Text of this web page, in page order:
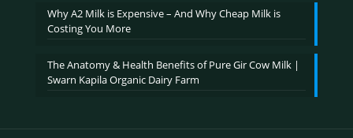
Why A2 Milk is Expensive – And Why Cheap Milk is
Costing You More
The Anatomy & Health Benefits of Pure Gir Cow Milk |
Swarn Kapila Organic Dairy Farm